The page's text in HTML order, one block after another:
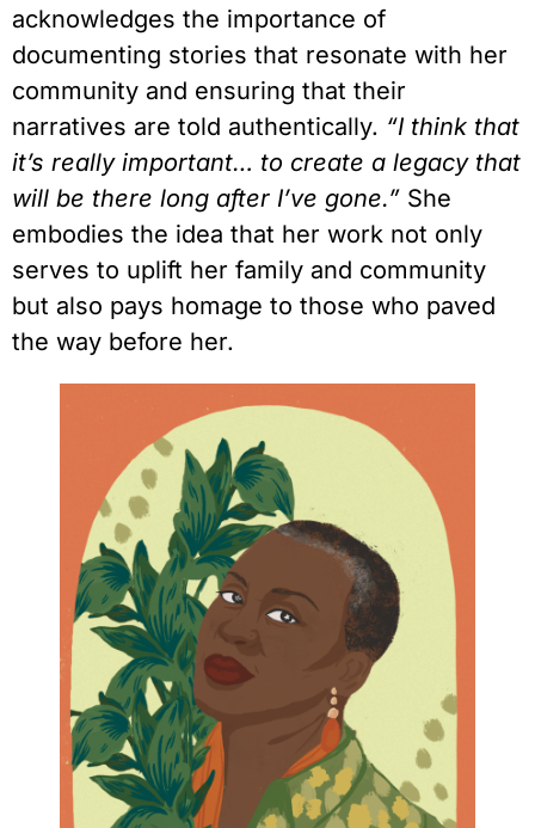
acknowledges the importance of
documenting stories that resonate with her
community and ensuring that their
narratives are told authentically. “I think that
it’s really important… to create a legacy that
will be there long after I’ve gone.” She
embodies the idea that her work not only
serves to uplift her family and community
but also pays homage to those who paved
the way before her.